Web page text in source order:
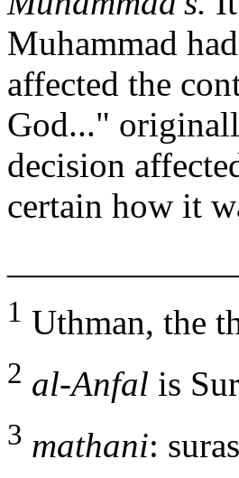
Muhammad
affected the
God..."
decision
certain how it
1 Uthman, the
2 al-Anfal is
3 mathani: